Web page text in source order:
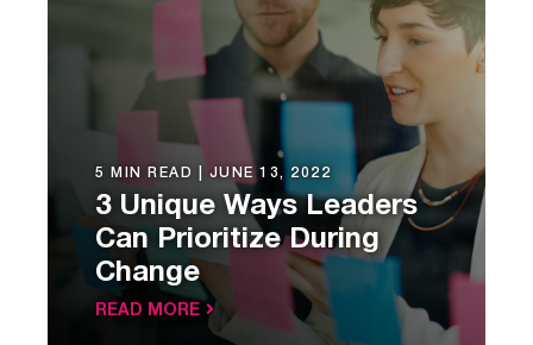
5 MIN READ | JUNE 13, 2022
3 Unique Ways Leaders
Can Prioritize During
Change
READ MORE